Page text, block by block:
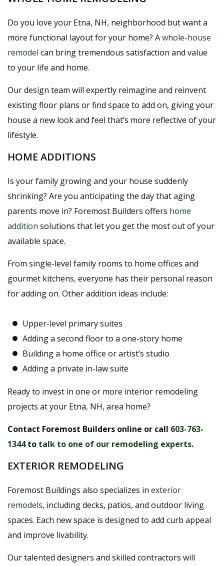
Do you love your Etna, NH, neighborhood but want a
more functional layout for your home? Awhole-house
remodel can bring tremendous satisfaction and value
to your life and home.
Our design team will expertly reimagine and reinvent
existing floor plans or find space to add on, giving your
house a new look and feel that’s more reflective of your
lifestyle.
HOME ADDITIONS
Is your family growing and your house suddenly
shrinking? Are you anticipating the day that aging
parents move in? Foremost Builders offers home
addition solutions that let you get the most out of your
available space.
From single-level family rooms to home offices and
gourmet kitchens, everyone has their personal reason
for adding on. Other addition ideas include:
Upper-level primary suites
Adding a second floor to a one-story home
Building a home office or artist’s studio
Adding a private in-law suite
Ready to invest in one or more interior remodeling
projects at your Etna, NH, area home?
Contact Foremost Builders online or call 603-763-
1344to talk to one of our remodeling experts.
EXTERIOR REMODELING
Foremost Buildings also specializes in exterior
remodels, including decks, patios, and outdoor living
spaces. Each new space is designed to add curb appeal
and improve livability.
Our talented designers and skilled contractors will